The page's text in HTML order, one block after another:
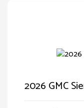
2026 GMC